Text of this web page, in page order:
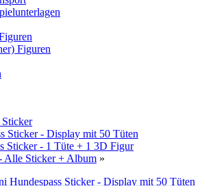
Figuren
Sticker - Display mit 50 Tüten
Sticker - 1 Tüte + 1 3D Figur
Alle Sticker + Album »